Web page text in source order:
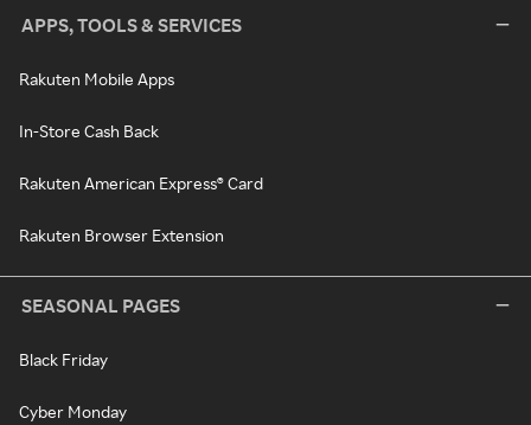
APPS, TOOLS & SERVICES
Rakuten Mobile Apps
In-Store Cash Back
Rakuten American Express® Card
Rakuten Browser Extension
SEASONAL PAGES
Black Friday
Cyber Monday